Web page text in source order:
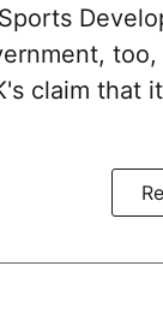
claim that